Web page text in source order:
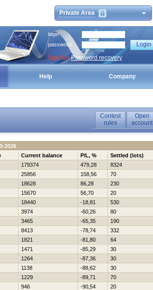
Private Area
login
password
Sign Up Password recovery
Help Company
Contest
rules
Open
account
2026
Current balance P/L, %
Settled (lots)
179374 479,28
8324
25856 158,56
70
18628 86,28
230
15670 56,70
20
18440 -18,81
530
3974 -60,26
80
3465 -65,35
190
8413 -78,74
332
1821 -81,80
64
1471 -85,29
30
1264 -87,36
30
1138 -88,62
30
1229 -89,71
70
946 -90,54
20